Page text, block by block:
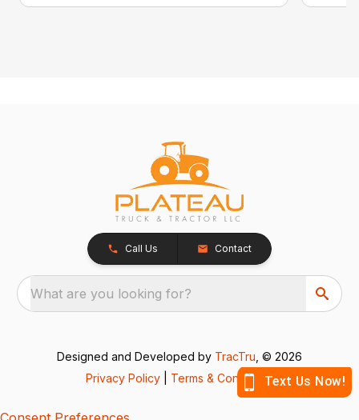
Call Us Contact
What are you looking for?
Designed and Developed by TracTru , © 2026
Privacy Policy
Terms & Conditions